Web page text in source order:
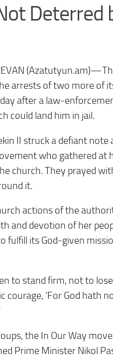
Deterred
arrests of two more of
after a law-
could land him in jail.
II struck a defiant note
who gathered at
church. They prayed
it.
actions of the
devotion of her
fulfill its God-given
to stand firm, not to
‘For God hath
the In Our Way
Prime Minister Nikol